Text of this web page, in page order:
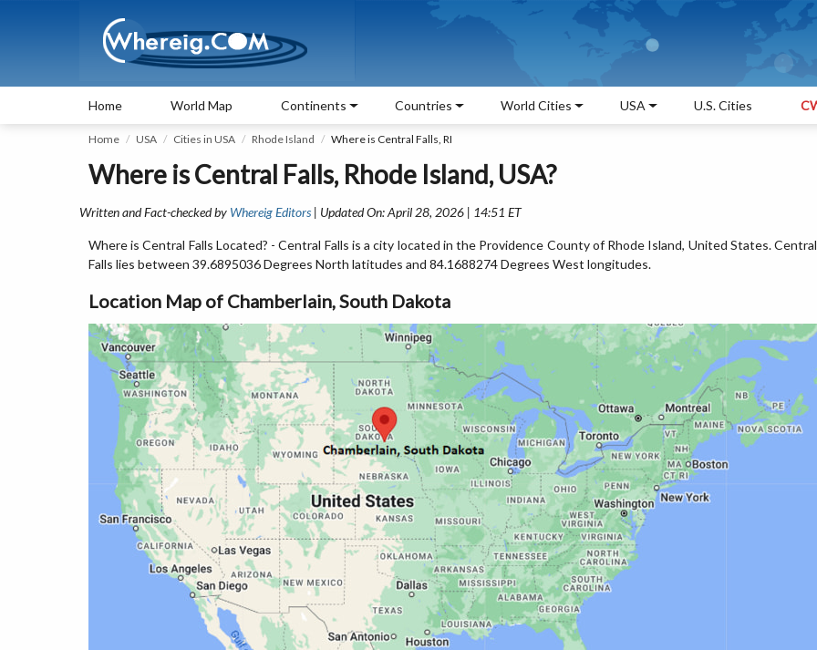
Home World Map Continents Countries World Cities USA U.S. Cities
Home USA Cities in USA Rhode Island Where is Central Falls, RI
Where is Central Falls, Rhode Island, USA?
Written and Fact-checked by Whereig Editors | Updated On: April 28, 2026 | 14:51 ET
Where is Central Falls Located? - Central Falls is a city located in the Providence County of Rhode Island, United States. Central
Falls lies between 39.6895036 Degrees North latitudes and 84.1688274 Degrees West longitudes.
Location Map of Chamberlain, South Dakota